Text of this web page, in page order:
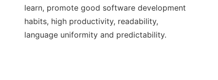
learn, promote good software development
habits, high productivity, readability,
language uniformity and predictability.